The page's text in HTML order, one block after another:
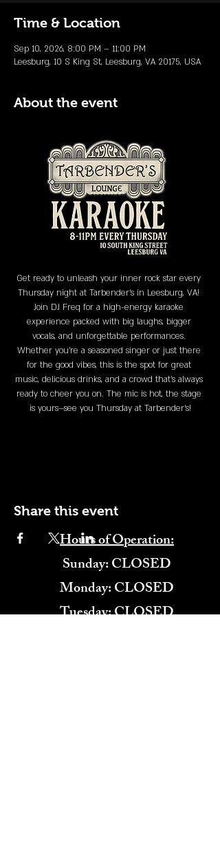
Time & Location
Sep 10, 2026, 8:00 PM – 11:00 PM
Leesburg, 10 S King St, Leesburg, VA 20175, USA
About the event
Get ready to unleash your inner rock star every
Thursday night at Tarbender's in Leesburg, VA!
Join DJ Freq for a high-energy karaoke
experience packed with big laughs, bigger
vocals, and unforgettable performances.
Whether you’re a seasoned singer or just there
for the good vibes, this is the spot for great
music, delicious drinks, and a crowd that’s always
ready to cheer you on. The mic is hot, the stage
is yours—see you Thursday at Tarbender's!
Share this event
Hours of Operation:
​Sunday: CLOSED
Monday: CLOSED
Tuesday: CLOSED